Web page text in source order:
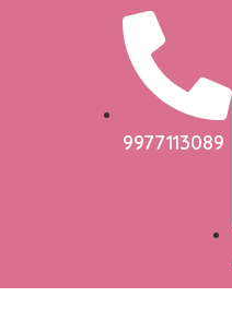
9977113089